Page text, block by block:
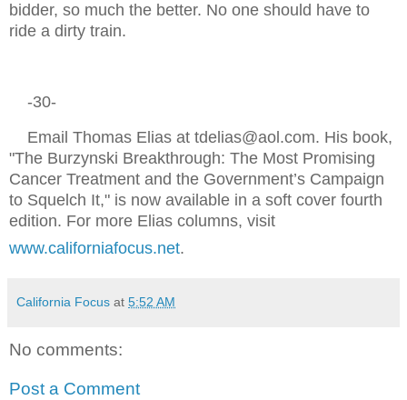
bidder, so much the better. No one should have to
ride a dirty train.
-30-
Email Thomas Elias at tdelias@aol.com. His book,
"The Burzynski Breakthrough: The Most Promising
Cancer Treatment and the Government’s Campaign
to Squelch It," is now available in a soft cover fourth
edition. For more Elias columns, visit
www.californiafocus.net.
California Focus at 5:52 AM
No comments:
Post a Comment